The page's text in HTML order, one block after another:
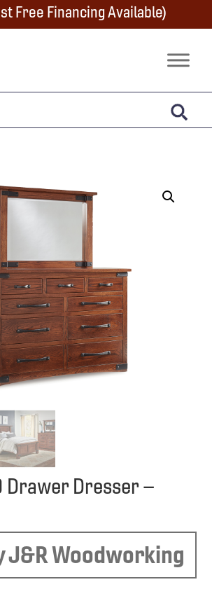
Free Financing Available)
Drawer Dresser –
J&R Woodworking